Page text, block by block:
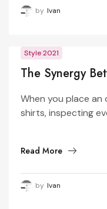
by Ivan
Style 2021
The Synergy
Apparel
When you place
shirts, inspecting
Read More
by Ivan